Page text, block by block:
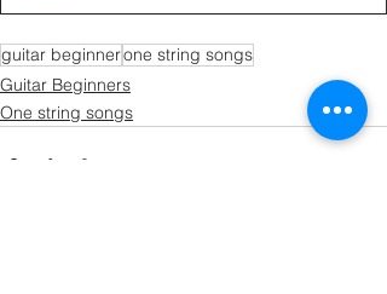
guitar beginnerone string songs
Guitar Beginners
One string songs